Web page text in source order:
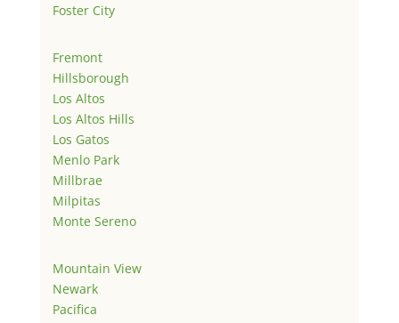
Foster City
Fremont
Hillsborough
Los Altos
Los Altos Hills
Los Gatos
Menlo Park
Millbrae
Milpitas
Monte Sereno
Mountain View
Newark
Pacifica